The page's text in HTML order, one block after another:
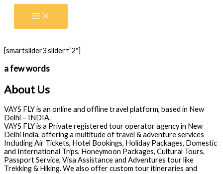
Skip
[smartslider3 slider=”2″]
a few words
About Us
VAYS FLY is an online and offline travel platform, based in New
Delhi – INDIA.
VAYS FLY is a Private registered tour operator agency in New
Delhi India, offering a multitude of travel & adventure services
Including Air Tickets, Hotel Bookings, Holiday Packages, Domestic
and International Trips, Honeymoon Packages, Cultural Tours,
Passport Service, Visa Assistance and Adventures tour like
Trekking & Hiking. We also offer custom tour itineraries and